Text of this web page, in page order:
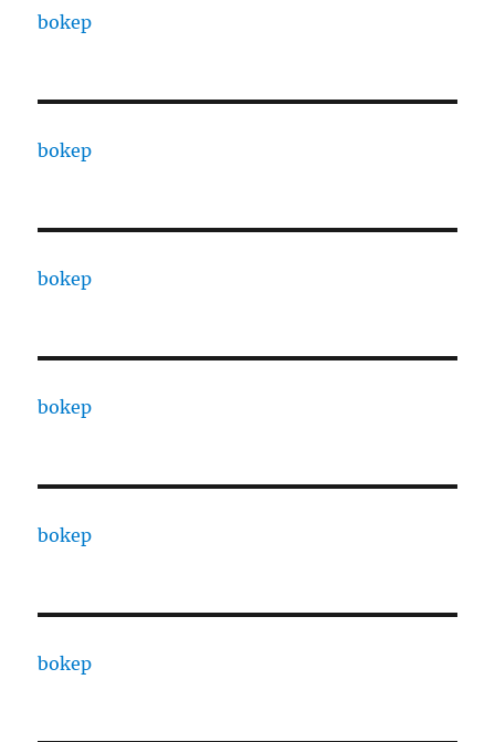
bokep
bokep
bokep
bokep
bokep
bokep